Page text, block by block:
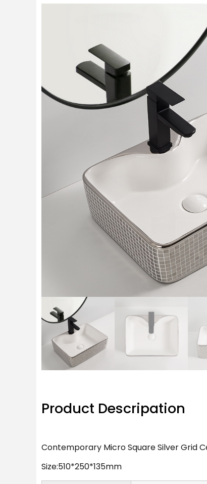
Product Descripation
Contemporary Micro Square Silver Grid
Size:510*250*135mm